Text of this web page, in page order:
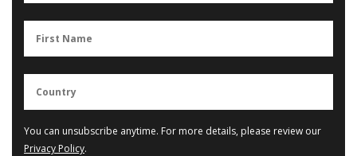
You can unsubscribe anytime. For more details, please review our
Privacy Policy.